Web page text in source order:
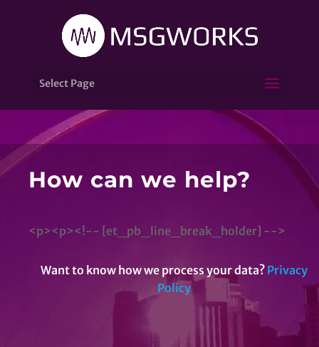
Select Page
How can we help?
<p><p><!-- [et_pb_line_break_holder] -->
Want to know how we process your data? Privacy
Policy